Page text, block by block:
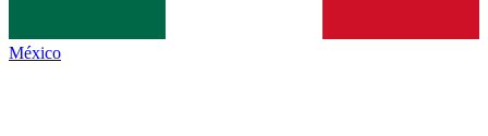
México